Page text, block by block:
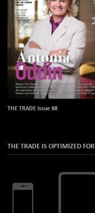
THE TRADE Issue 88
THE TRADE IS OPTIMIZED FOR